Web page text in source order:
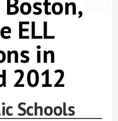
ELL
in
2012
Schools